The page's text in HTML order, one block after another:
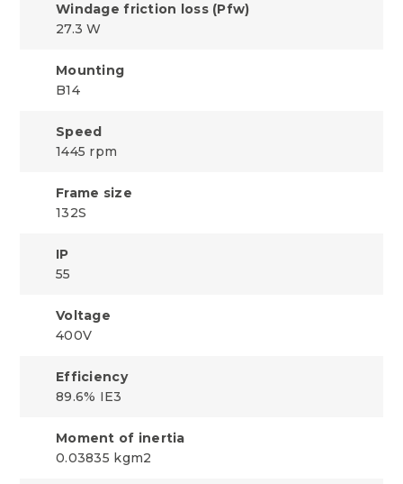
Windage friction loss (Pfw)
27.3 W
Mounting
B14
Speed
1445 rpm
Frame size
132S
IP
55
Voltage
400V
Efficiency
89.6% IE3
Moment of inertia
0.03835 kgm2